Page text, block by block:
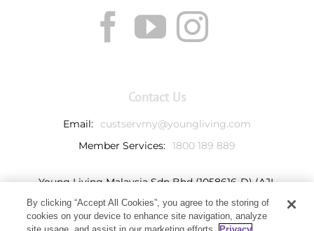
Contact Us
Email:
custservmy@youngliving.com
Member Services: 1800 189 889
Young Living Malaysia Sdn Bhd (1058616-D) (AJL
932069)
Ground Floor, Tower 7
Avenue 3, Bangsar South,
By clicking “Accept All Cookies”, you agree to the storing of
cookies on your device to enhance site navigation, analyze